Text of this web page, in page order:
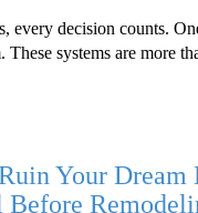
decision counts.
These systems are more
Your
Before